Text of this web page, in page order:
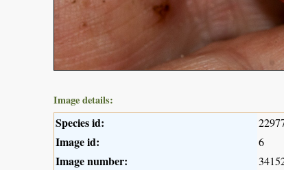
Image details:
Species id:
Image id: 6
Image number: